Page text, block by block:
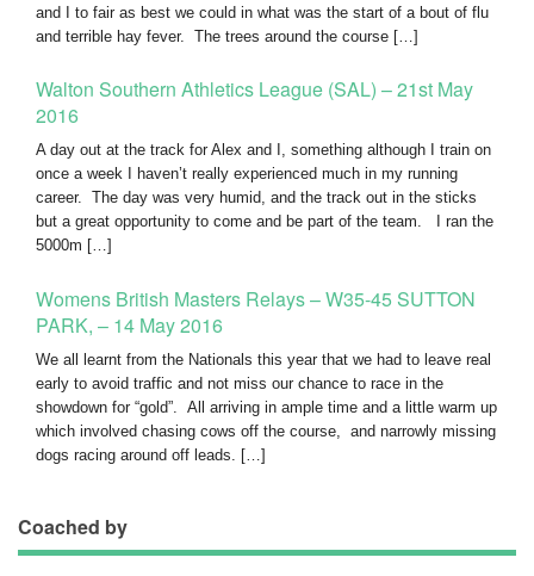
and I to fair as best we could in what was the start of a bout of flu
and terrible hay fever. The trees around the course […]
Walton Southern Athletics League (SAL) – 21st May
2016
A day out at the track for Alex and I, something although I train on
once a week I haven’t really experienced much in my running
career. The day was very humid, and the track out in the sticks
but a great opportunity to come and be part of the team. I ran the
5000m […]
Womens British Masters Relays – W35-45 SUTTON
PARK, – 14 May 2016
We all learnt from the Nationals this year that we had to leave real
early to avoid traffic and not miss our chance to race in the
showdown for “gold”. All arriving in ample time and a little warm up
which involved chasing cows off the course, and narrowly missing
dogs racing around off leads. […]
Coached by